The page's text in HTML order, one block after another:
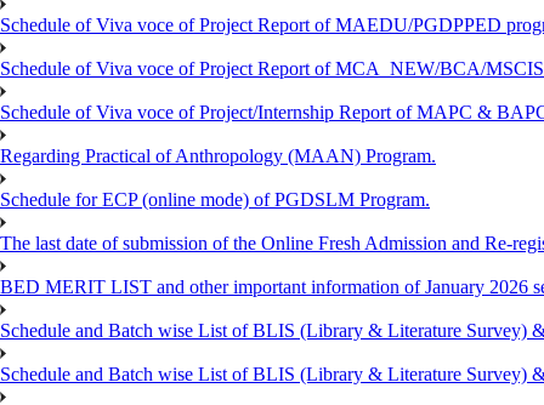
Schedule of Viva voce of Project Report of MAEDU/PGDPPED
Schedule of Viva voce of Project Report of MCA_NEW/BCA/
Schedule of Viva voce of Project/Internship Report of MAPC &
Regarding Practical of Anthropology (MAAN) Program.
Schedule for ECP (online mode) of PGDSLM Program.
The last date of submission of the Online Fresh Admission and Re-
BED MERIT LIST and other important information of January 2026
Schedule and Batch wise List of BLIS (Library & Literature Survey)
Schedule and Batch wise List of BLIS (Library & Literature Survey)